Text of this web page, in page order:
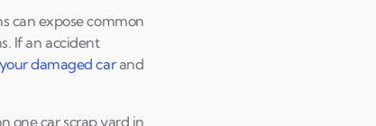
can expose common
If an accident
damaged carand
one car scrap yard in